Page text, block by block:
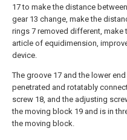
17 to make the distance
gear 13 change, make the
rings 7 removed different, make
article of equidimension,
device.
The groove 17 and the lower
penetrated and rotatably
screw 18, and the adjusting
the moving block 19 and is in
the moving block.